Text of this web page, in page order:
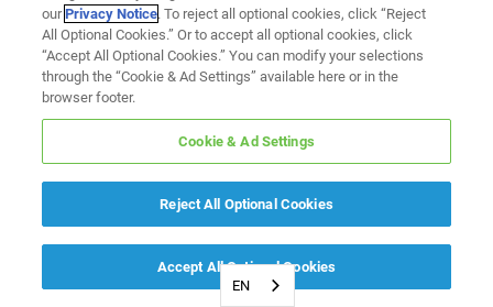
EN
ourPrivacy Notice. To reject all optional cookies, click “Reject
All Optional Cookies.” Or to accept all optional cookies, click
“Accept All Optional Cookies.” You can modify your selections
through the “Cookie & Ad Settings” available here or in the
browser footer.
Cookie & Ad Settings
Reject All Optional Cookies
Accept All Optional Cookies